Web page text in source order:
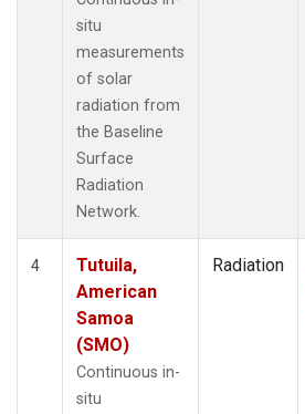
situ
measurements
of solar
radiation from
the Baseline
Surface
Radiation
Network.
4
Tutuila,
American
Samoa
(SMO)
Continuous in-
situ
Radiation